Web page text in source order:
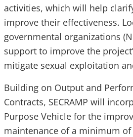
activities, which will help
improve their effectiveness.
governmental organizations
support to improve the
mitigate sexual exploitation
Building on Output and
Contracts, SECRAMP will
Purpose Vehicle for the
maintenance of a minimum